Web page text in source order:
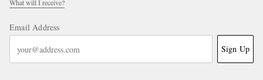
What will I receive?
Email Address
Sign Up